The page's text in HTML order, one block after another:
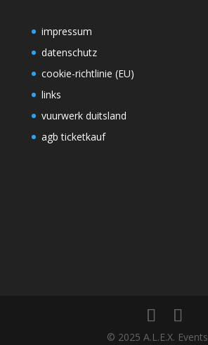
impressum
datenschutz
cookie-richtlinie (EU)
links
vuurwerk duitsland
agb ticketkauf
© 2025 A.L.E.X. Events